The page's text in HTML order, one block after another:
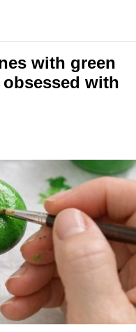
with green
with